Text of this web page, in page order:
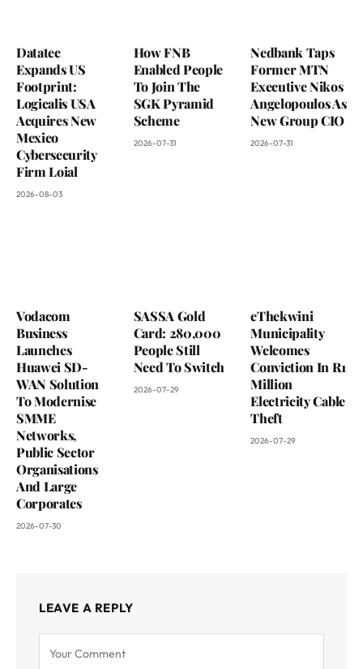
Datatec
Expands US
Footprint:
Logicalis USA
Acquires New
Mexico
Cybersecurity
Firm Loial
2026-08-03
How FNB
Enabled People
To Join The
SGK Pyramid
Scheme
2026-07-31
Nedbank Taps
Former MTN
Executive Nikos
Angelopoulos As
New Group CIO
2026-07-31
Vodacom
Business
Launches
Huawei SD-
WAN Solution
To Modernise
SMME
Networks,
Public Sector
Organisations
And Large
Corporates
2026-07-30
SASSA Gold
Card: 280,000
People Still
Need To Switch
2026-07-29
eThekwini
Municipality
Welcomes
Conviction In R1
Million
Electricity Cable
Theft
2026-07-29
LEAVE A REPLY